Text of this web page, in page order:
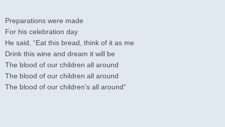
Preparations were made
For his celebration day
He said, “Eat this bread, think of it as me
Drink this wine and dream it will be
The blood of our children all around
The blood of our children all around
The blood of our children’s all around”